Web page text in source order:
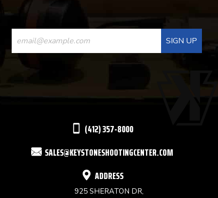
CONSTANT
CONTACT
USE.
(412) 357-8000
SALES@KEYSTONESHOOTINGCENTER.COM
ADDRESS
925 SHERATON DR,